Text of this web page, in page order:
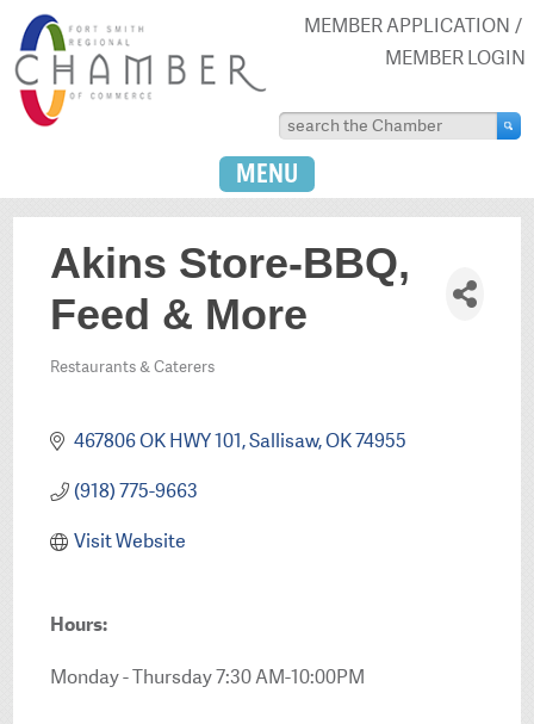
MEMBER APPLICATION
MEMBER LOGIN
MENU
Akins Store-BBQ,
Feed & More
Restaurants & Caterers
467806 OK HWY 101 Sallisaw OK74955
(918) 775-9663
Visit Website
Hours:
Monday - Thursday 7:30 AM-10:00PM